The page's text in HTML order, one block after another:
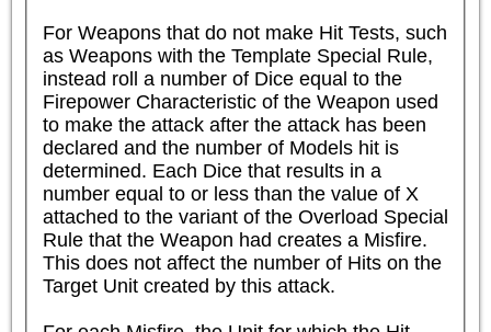
For Weapons that do not make Hit Tests, such
as Weapons with the Template Special Rule,
instead roll a number of Dice equal to the
Firepower Characteristic of the Weapon used
to make the attack after the attack has been
declared and the number of Models hit is
determined. Each Dice that results in a
number equal to or less than the value of X
attached to the variant of the Overload Special
Rule that the Weapon had creates a Misfire.
This does not affect the number of Hits on the
Target Unit created by this attack.